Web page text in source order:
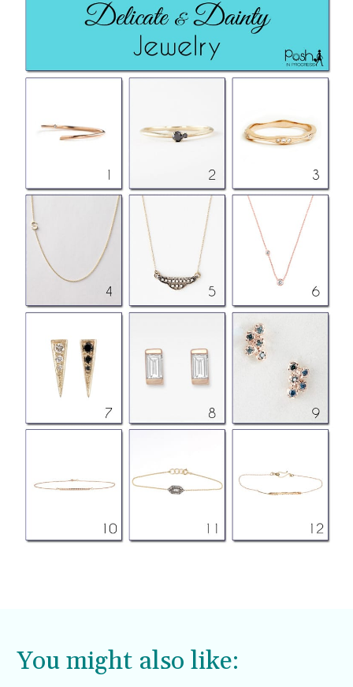
You might also like: